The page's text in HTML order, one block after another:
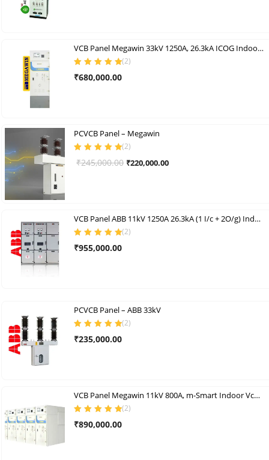
VCB Panel Megawin 33kV 1250A, 26.3kA ICOG Indoor Vcb Panel
of 5
(2)
₹680,000.00
PCVCB Panel – Megawin
of 5
(2)
₹245,000.00 Original
₹220,000.00Current
VCB Panel ABB 11kV 1250A 26.3kA (1 I/c + 2O/g) Indoor Vcb Panel Set (AL)
of 5
(2)
₹955,000.00
PCVCB Panel – ABB 33kV
of 5
(2)
₹235,000.00
VCB Panel Megawin 11kV 800A, m-Smart Indoor Vcb Panels
of 5
(2)
₹890,000.00